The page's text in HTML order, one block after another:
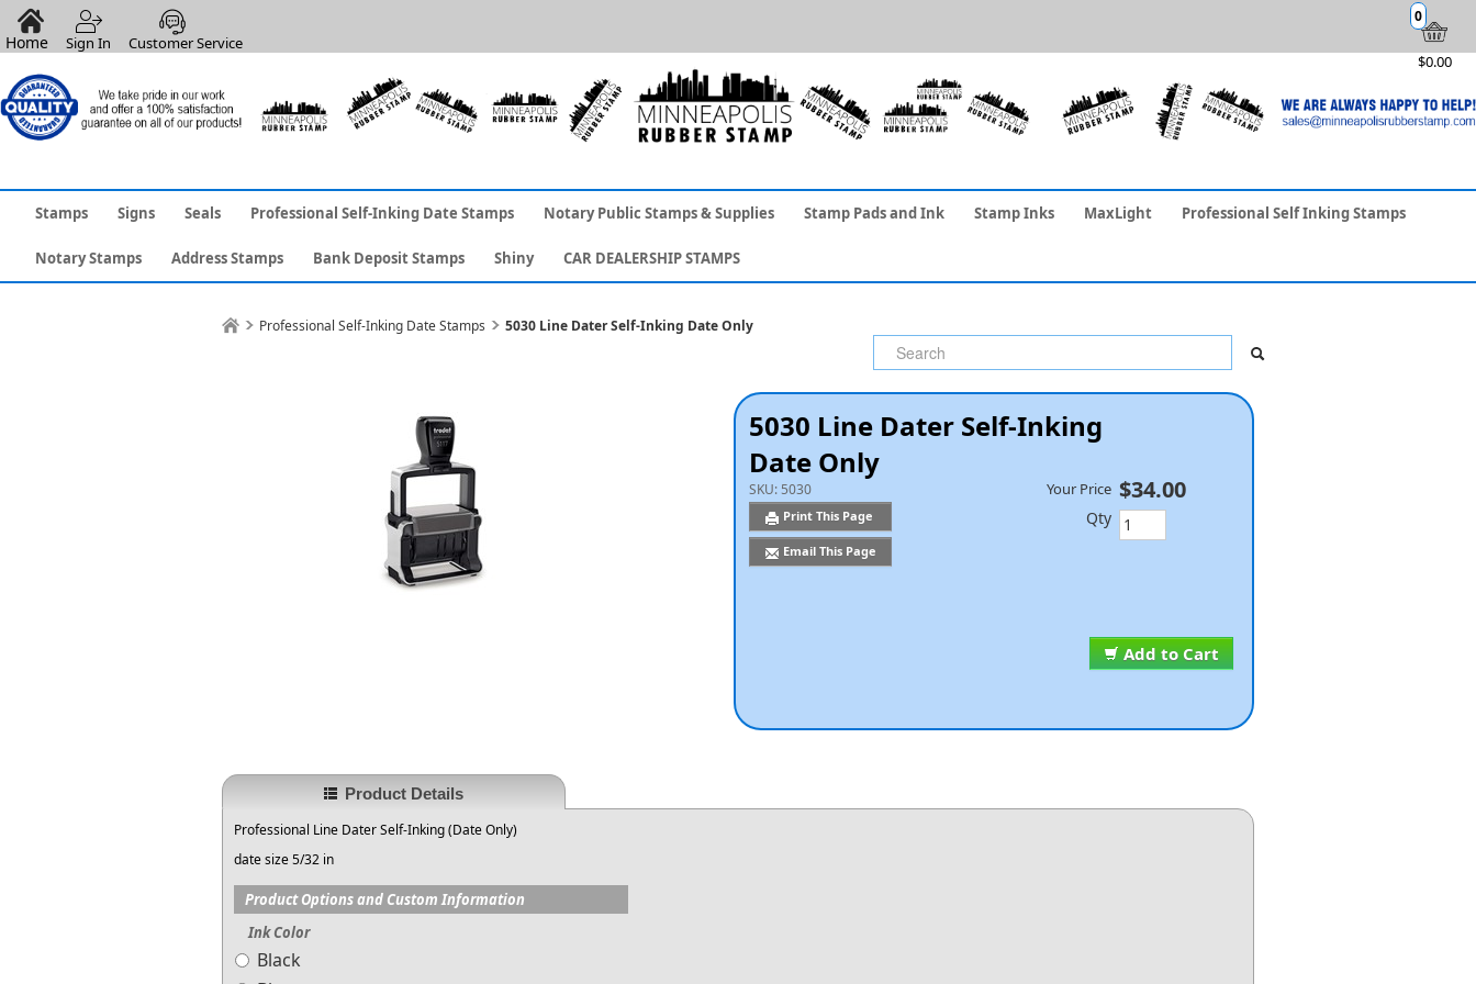
$0.00
0
Home Sign In Customer Service
Stamps Signs Seals Professional Self-Inking Date Stamps Notary Public Stamps & Supplies Stamp Pads and Ink Stamp Inks MaxLight Professional Self Inking Stamps
Notary Stamps Address Stamps Bank Deposit Stamps Shiny CAR DEALERSHIP STAMPS
Professional Self-Inking Date Stamps 5030 Line Dater Self-Inking Date Only
5030 Line Dater Self-Inking
Date Only
SKU: 5030
Print This Page
Email This Page
Add to Cart
Your Price $34.00
Qty
Product Details
Professional Line Dater Self-Inking (Date Only)
date size 5/32 in
Product Options and Custom Information
Ink Color
Black